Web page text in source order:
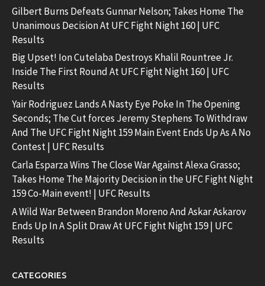
Gilbert Burns Defeats Gunnar Nelson; Takes Home The
Unanimous Decision At UFC Fight Night 160 | UFC
Results
Big Upset! Ion Cutelaba Destroys Khalil Rountree Jr.
Inside The First Round At UFC Fight Night 160 | UFC
Results
Yair Rodriguez Lands A Nasty Eye Poke In The Opening
Seconds; The Cut forces Jeremy Stephens To Withdraw
And The UFC Fight Night 159 Main Event Ends Up As A No
Contest | UFC Results
Carla Esparza Wins The Close War Against Alexa Grasso;
Takes Home The Majority Decision in the UFC Fight Night
159 Co-Main event! | UFC Results
A Wild War Between Brandon Moreno And Askar Askarov
Ends Up In A Split Draw At UFC Fight Night 159 | UFC
Results
CATEGORIES